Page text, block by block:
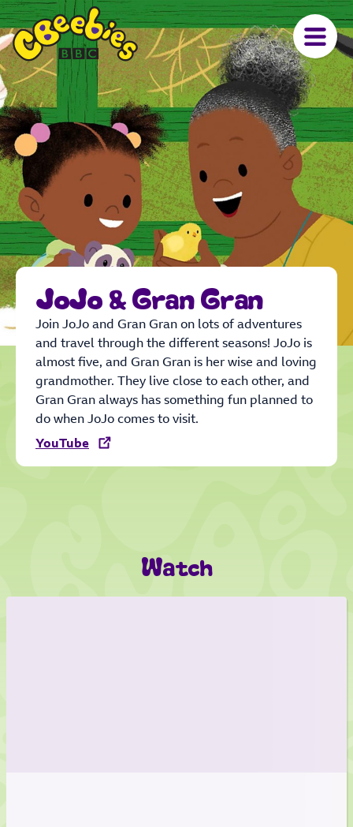
JoJo & Gran Gran
Join JoJo and Gran Gran on lots of adventures
and travel through the different seasons! JoJo is
almost five, and Gran Gran is her wise and loving
grandmother. They live close to each other, and
Gran Gran always has something fun planned to
do when JoJo comes to visit.
YouTube
Watch